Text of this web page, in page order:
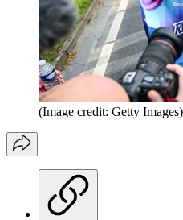
(Image credit: Getty Images)